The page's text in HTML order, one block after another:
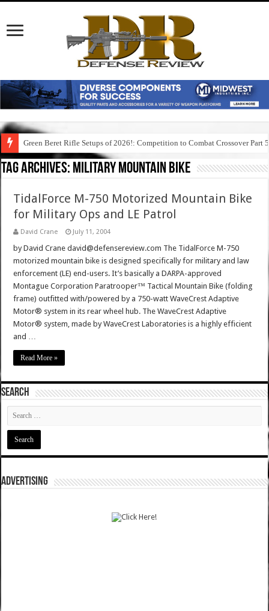
Green Beret Rifle Setups of 2026!: Competition to Combat Crossover Part 5
Tag Archives: military mountain bike
TidalForce M-750 Motorized Mountain Bike
for Military Ops and LE Patrol
David Crane July 11, 2004
by David Crane david@defensereview.com The TidalForce M-750
motorized mountain bike is designed specifically for military and law
enforcement (LE) end-users. It’s basically a DARPA-approved
Montague Corporation Paratrooper™ Tactical Mountain Bike (folding
frame) outfitted with/powered by a 750-watt WaveCrest Adaptive
Motor® system in its rear wheel hub. The WaveCrest Adaptive
Motor® system, made by WaveCrest Laboratories is a highly efficient
and …
Read More »
SEARCH
ADVERTISING